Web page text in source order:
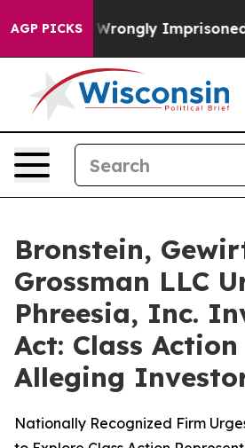
AGP PICKS
Being Wrongly Imprisoned
Bronstein,
Grossman LLC
Phreesia, Inc.
Act: Class
Alleging
Nationally Recognized Firm